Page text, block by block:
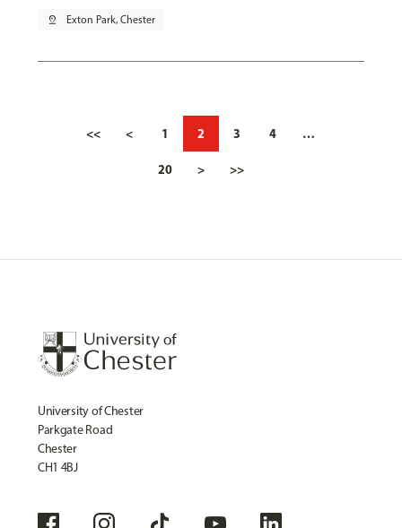
pin_drop Exton Park, Chester
<< < 1 2 3 4 …
20 > >>
University of Chester
Parkgate Road
Chester
CH1 4BJ